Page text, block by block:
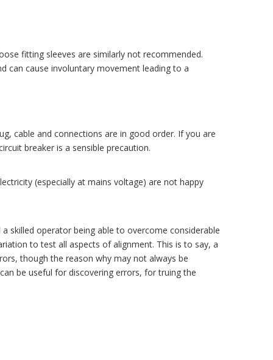
fitting sleeves are similarly not recommended.
can cause involuntary movement leading to a
cable and connections are in good order. If you are
breaker is a sensible precaution.
(especially at mains voltage) are not happy
skilled operator being able to overcome considerable
to test all aspects of alignment. This is to say, a
though the reason why may not always be
be useful for discovering errors, for truing the